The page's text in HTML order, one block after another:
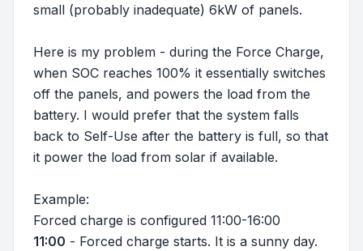
small (probably inadequate) 6kW of panels.
Here is my problem - during the Force Charge,
when SOC reaches 100% it essentially switches
off the panels, and powers the load from the
battery. I would prefer that the system falls
back to Self-Use after the battery is full, so that
it power the load from solar if available.
Example:
Forced charge is configured 11:00-16:00
11:00 - Forced charge starts. It is a sunny day.